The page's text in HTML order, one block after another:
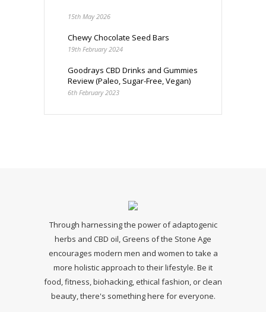
15th May 2026
Chewy Chocolate Seed Bars
19th February 2024
Goodrays CBD Drinks and Gummies
Review (Paleo, Sugar-Free, Vegan)
6th February 2023
Through harnessing the power of adaptogenic
herbs and CBD oil, Greens of the Stone Age
encourages modern men and women to take a
more holistic approach to their lifestyle. Be it
food, fitness, biohacking, ethical fashion, or clean
beauty, there's something here for everyone.